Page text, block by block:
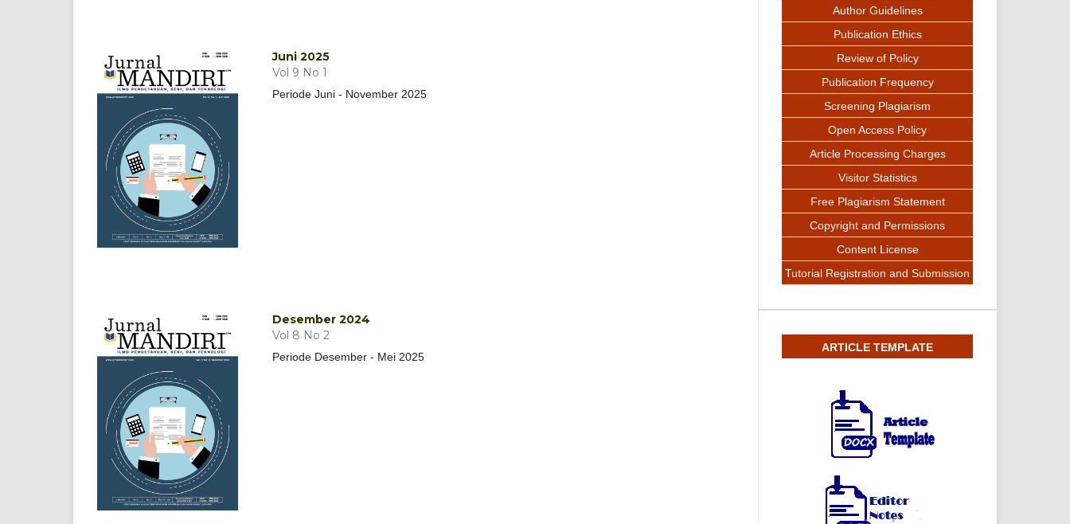
Juni 2025
Vol 9 No 1
Periode Juni - November 2025
Desember 2024
Vol 8 No 2
Periode Desember - Mei 2025
Author Guidelines
Publication Ethics
Review of Policy
Publication Frequency
Screening Plagiarism
Open Access Policy
Article Processing Charges
Visitor Statistics
Free Plagiarism Statement
Copyright and Permissions
Content License
Tutorial Registration and Submission
ARTICLE TEMPLATE